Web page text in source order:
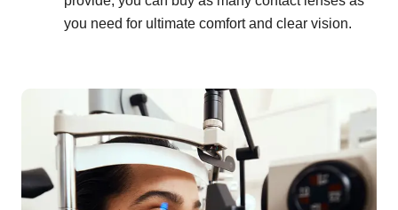
you need for ultimate comfort and clear vision.